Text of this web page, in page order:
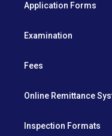
Application Forms
Examination
Fees
Online Remittance
Inspection Formats